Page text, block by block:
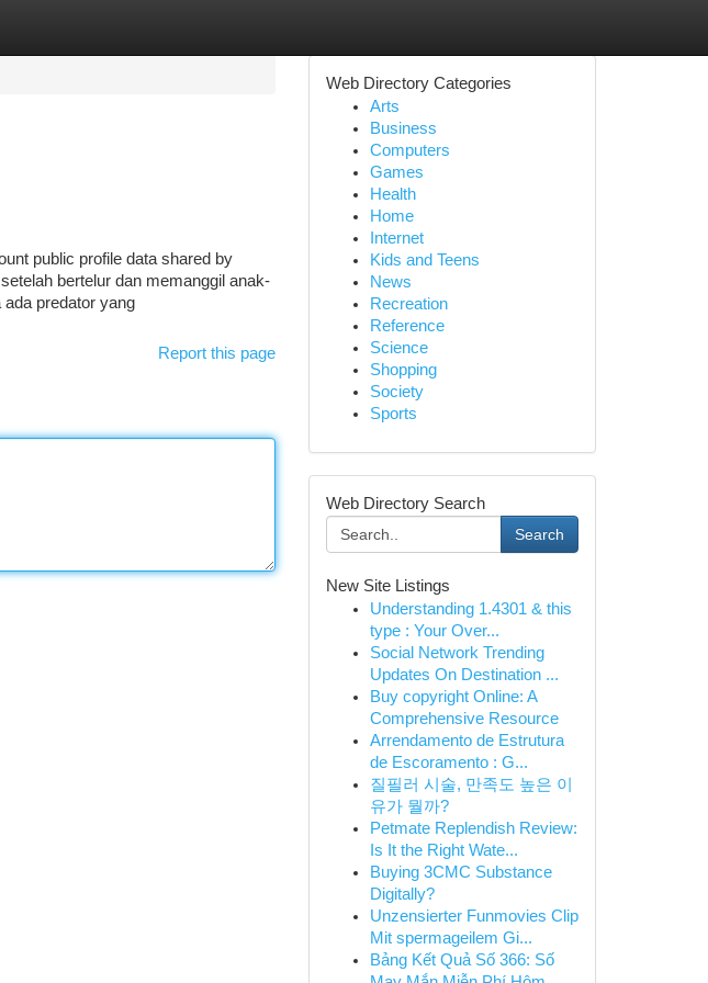
public profile data shared by
bertelur dan memanggil anak-
predator yang
Report this page
Web Directory Categories
Arts
Business
Computers
Games
Health
Home
Internet
Kids and Teens
News
Recreation
Reference
Science
Shopping
Society
Sports
Web Directory Search
Search
New Site Listings
Understanding 1.4301 & this
type : Your Over...
Social Network Trending
Updates On Destination ...
Buy copyright Online: A
Comprehensive Resource
Arrendamento de Estrutura
de Escoramento : G...
질필러 시술, 만족도 높은 이
유가 뭘까?
Petmate Replendish Review:
Is It the Right Wate...
Buying 3CMC Substance
Digitally?
Unzensierter Funmovies Clip
Mit spermageilem Gi...
Bảng Kết Quả Số 366: Số